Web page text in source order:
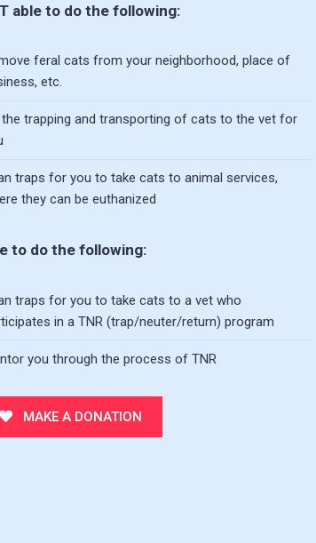
able to do the following:
feral cats from your neighborhood, place of
etc.
the trapping and transporting of cats to the vet for
traps for you to take cats to animal services,
they can be euthanized
to do the following:
traps for you to take cats to a vet who
in a TNR (trap/neuter/return) program
you through the process of TNR
MAKE A DONATION